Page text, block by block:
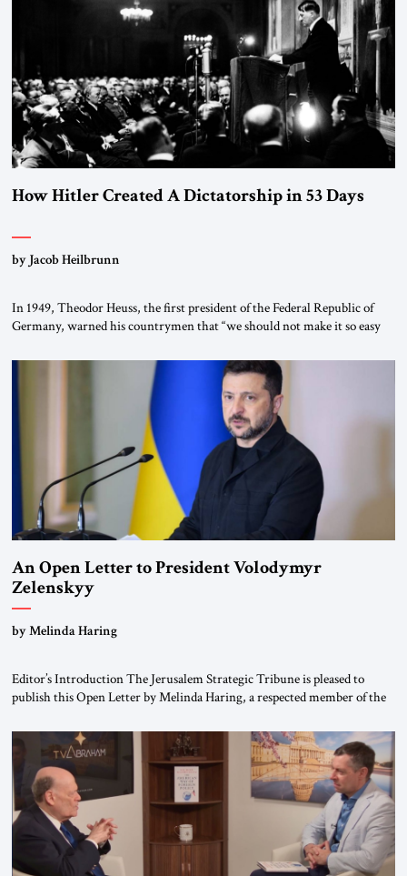
How Hitler Created A Dictatorship in 53 Days
by Jacob Heilbrunn
In 1949, Theodor Heuss, the first president of the Federal Republic of
Germany, warned his countrymen that “we should not make it so easy
been a member of the pro-democracy German State Party during the
Weimar Republic, was a keen student of […]
An Open Letter to President Volodymyr
Zelenskyy
“Do Nothing Until You Hear from Me”
by Melinda Haring
Editor’s Introduction The Jerusalem Strategic Tribune is pleased to
publish this Open Letter by Melinda Haring, a respected member of the
Global LLC, and Senior Fellow at the Atlantic Council’s Eurasia Center.
For more than a decade, Melinda Haring has been one of Washington’s
most […]